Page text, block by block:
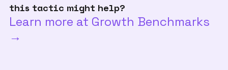
this tactic might help?
Learn more at Growth Benchmarks
→